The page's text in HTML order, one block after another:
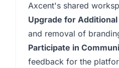
Axcent's shared
Upgrade for
and removal of
Participate in
feedback for the